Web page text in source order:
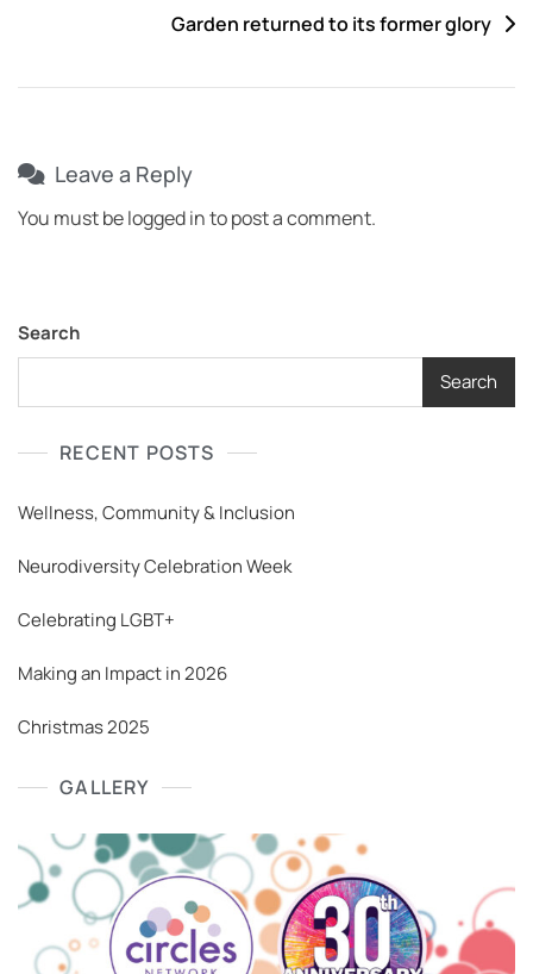
Garden returned to its former glory
Leave a Reply
You must belogged into post a comment.
Search
Search
RECENT POSTS
Wellness, Community & Inclusion
Neurodiversity Celebration Week
Celebrating LGBT+
Making an Impact in 2026
Christmas 2025
GALLERY